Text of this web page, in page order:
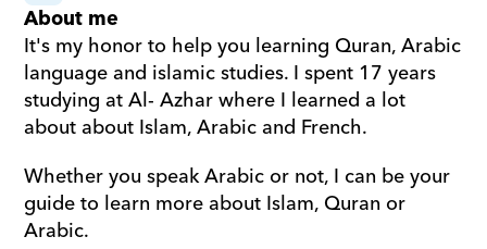
About me
It's my honor to help you learning Quran, Arabic
language and islamic studies. I spent 17 years
studying at Al- Azhar where I learned a lot
about about Islam, Arabic and French.
Whether you speak Arabic or not, I can be your
guide to learn more about Islam, Quran or
Arabic.